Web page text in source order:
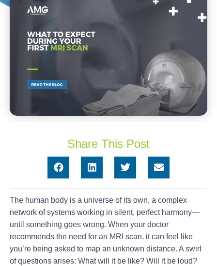
Share This Post
The human body is a universe of its own, a complex
network of systems working in silent, perfect harmony—
until something goes wrong. When your doctor
recommends the need for an MRI scan, it can feel like
you’re being asked to map an unknown distance. A swirl
of questions arises: What will it be like? Will it be loud?